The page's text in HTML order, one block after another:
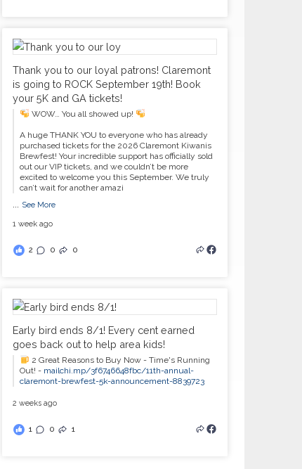
Thank you to our loyal patrons! Claremont
is going to ROCK September 19th! Book
your 5K and GA tickets!
WOW… You all showed up!
A huge THANK YOU to everyone who has already
purchased tickets for the 2026 Claremont Kiwanis
Brewfest! Your incredible support has officially sold
out our VIP tickets, and we couldn’t be more
excited to welcome you this September. We truly
can’t wait for another amazi
See More
1 week ago
2 0 0
Early bird ends 8/1! Every cent earned
goes back out to help area kids!
2 Great Reasons to Buy Now - Time's Running
Out! - mailchi.mp/3f6746648fbc/11th-annual-
claremont-brewfest-5k-announcement-8839723
2 weeks ago
1 0 1